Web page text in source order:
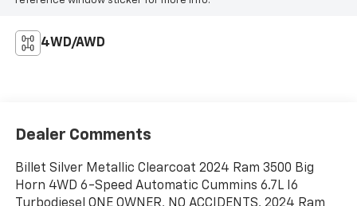
4WD/AWD
Dealer Comments
Billet Silver Metallic Clearcoat 2024 Ram 3500 Big
Horn 4WD 6-Speed Automatic Cummins 6.7L I6
Turbodiesel ONE OWNER, NO ACCIDENTS, 2024 Ram